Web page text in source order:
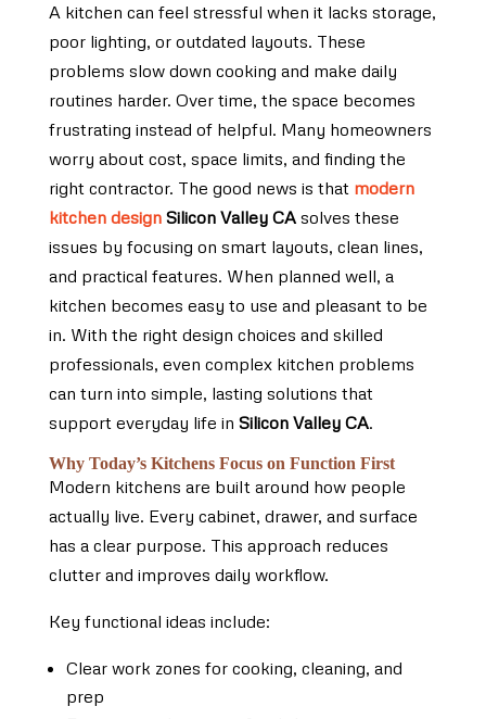
A kitchen can feel stressful when it lacks storage,
poor lighting, or outdated layouts. These
problems slow down cooking and make daily
routines harder. Over time, the space becomes
frustrating instead of helpful. Many homeowners
worry about cost, space limits, and finding the
right contractor. The good news is that modern
kitchen designSilicon Valley CAsolves these
issues by focusing on smart layouts, clean lines,
and practical features. When planned well, a
kitchen becomes easy to use and pleasant to be
in. With the right design choices and skilled
professionals, even complex kitchen problems
can turn into simple, lasting solutions that
support everyday life in Silicon Valley CA.
Why Today’s Kitchens Focus on Function First
Modern kitchens are built around how people
actually live. Every cabinet, drawer, and surface
has a clear purpose. This approach reduces
clutter and improves daily workflow.
Key functional ideas include:
Clear work zones for cooking, cleaning, and
prep